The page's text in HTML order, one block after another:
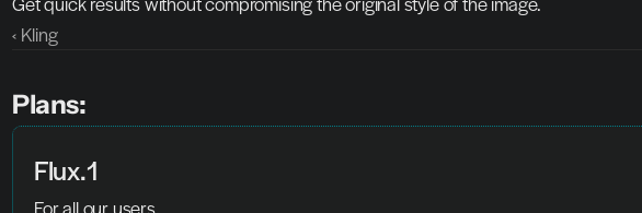
‹ Kling
Plans:
Flux.1
For all our users.